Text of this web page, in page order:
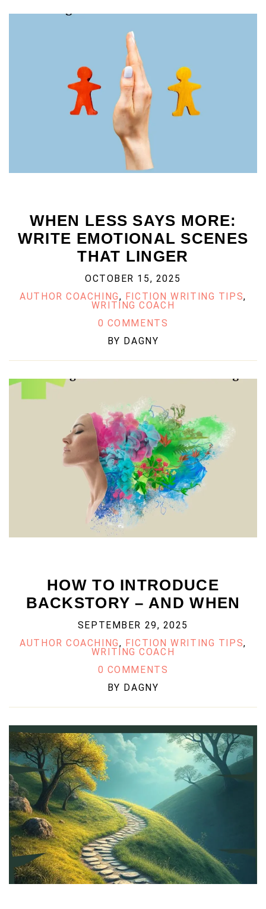
WHEN LESS SAYS MORE:
WRITE EMOTIONAL SCENES
THAT LINGER
OCTOBER 15, 2025
AUTHOR COACHING, FICTION WRITING TIPS,
WRITING COACH
0 COMMENTS
BY DAGNY
HOW TO INTRODUCE
BACKSTORY – AND WHEN
SEPTEMBER 29, 2025
AUTHOR COACHING, FICTION WRITING TIPS,
WRITING COACH
0 COMMENTS
BY DAGNY